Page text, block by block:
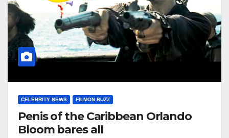
CELEBRITY NEWS FILMON BUZZ
Penis of the Caribbean Orlando
Bloom bares all